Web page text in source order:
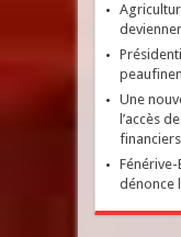
Une
l’accès
financiers
Fénérive-
dénonce